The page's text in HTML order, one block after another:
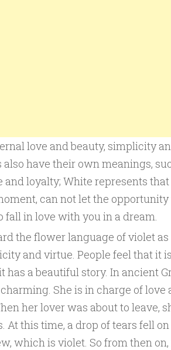
love and beauty, simplicity
have their own meanings,
loyalty; White represents that
can not let the opportunity
in love with you in a dream.
the flower language of violet as
and virtue. People feel that it
has a beautiful story. In ancient
She is in charge of love
her lover was about to leave,
At this time, a drop of tears fell on
which is violet. So from then